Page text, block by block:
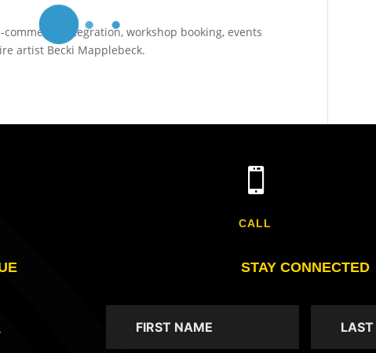
integration, workshop booking, events
artist Becki Mapplebeck.

CALL
STAY CONNECTED